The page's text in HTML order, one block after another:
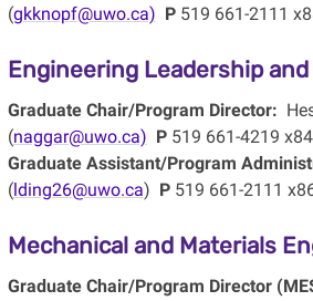
(gkknopf@uwo.ca) P519 661-2111
Engineering Leadership
Graduate Chair/Program Director:
(naggar@uwo.ca) P519 661-4219
Graduate Assistant/Program
(lding26@uwo.ca) P519 661-2111
Mechanical and Materials
Graduate Chair/Program Director